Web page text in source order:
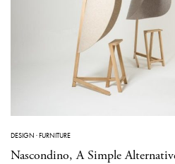
DESIGN ·FURNITURE
Nascondino, A Simple